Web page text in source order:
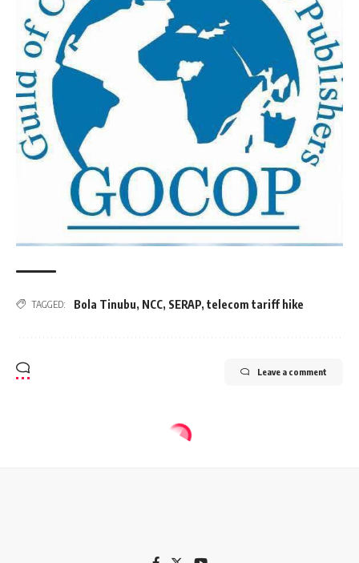
TAGGED: Bola Tinubu, NCC, SERAP, telecom tariff hike
Leave a comment